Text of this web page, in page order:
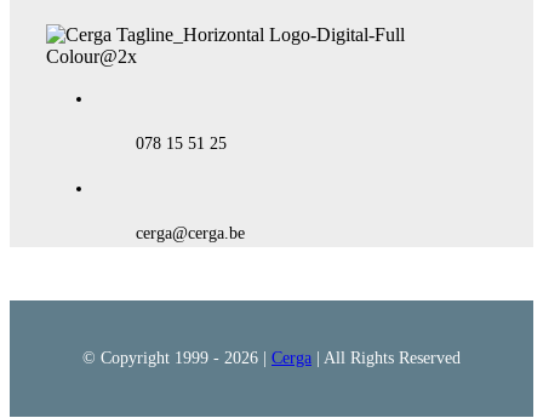
078 15 51 25
cerga@cerga.be
© Copyright 1999 - 2026 | Cerga | All Rights Reserved